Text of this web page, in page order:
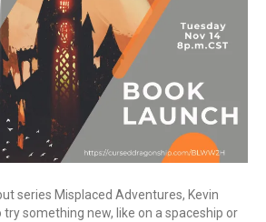
series Misplaced Adventures, Kevin
something new, like on a spaceship or